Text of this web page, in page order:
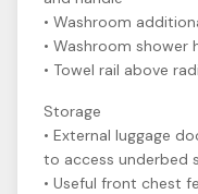
• Washroom
• Washroom shower
• Towel rail above
Storage
• External luggage
to access underbed
• Useful front chest